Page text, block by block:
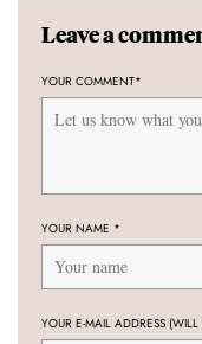
Leave a
YOUR COMMENT*
YOUR NAME *
YOUR E-MAIL ADDRESS